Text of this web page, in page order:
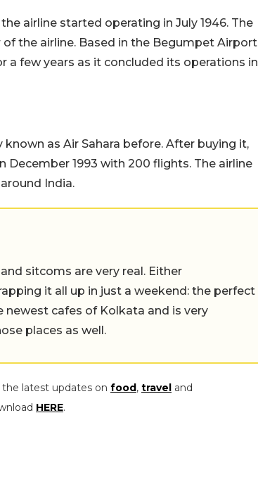
airline started operating in July 1946. The
the airline. Based in the Begumpet Airport
a few years as it concluded its operations in
as Air Sahara before. After buying it,
1993 with 200 flights. The airline
India.
sitcoms are very real. Either
it all up in just a weekend: the perfect
newest cafes of Kolkata and is very
places as well.
latest updates on food , travel and
HERE.